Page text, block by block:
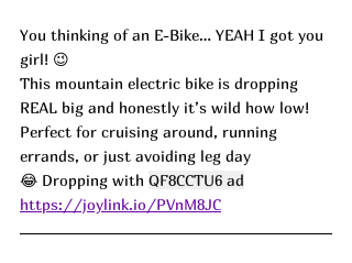
You thinking of an E-Bike… YEAH I got you
girl! 😉
This mountain electric bike is dropping
REAL big and honestly it’s wild how low!
Perfect for cruising around, running
errands, or just avoiding leg day
😂 Dropping with QF8CCTU6 ad
https://joylink.io/PVnM8JC